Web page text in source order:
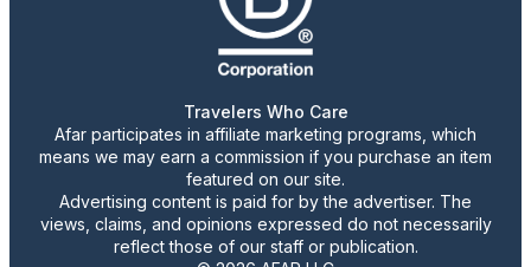
Travelers Who Care
Afar participates in affiliate marketing programs, which
means we may earn a commission if you purchase an item
featured on our site.
Advertising content is paid for by the advertiser. The
views, claims, and opinions expressed do not necessarily
reflect those of our staff or publication.